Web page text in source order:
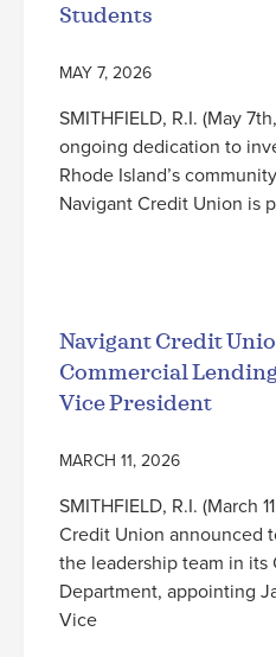
Students
MAY 7, 2026
SMITHFIELD, R.I. (May
ongoing dedication to
Rhode Island’s
Navigant Credit Union is
Navigant Credit
Commercial
Vice President
MARCH 11, 2026
SMITHFIELD, R.I. (March
Credit Union announced
the leadership team in its
Department, appointing
Vice